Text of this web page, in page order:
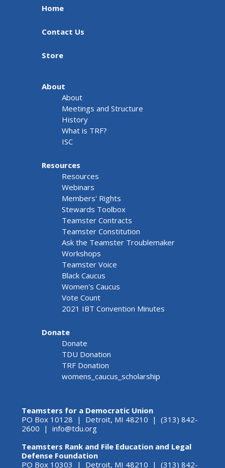
Home
Contact Us
Store
About
About
Meetings and Structure
History
What is TRF?
ISC
Resources
Resources
Webinars
Members' Rights
Stewards Toolbox
Teamster Contracts
Teamster Constitution
Ask the Teamster Troublemaker
Workshops
Teamster Voice
Black Caucus
Women's Caucus
Vote Count
2021 IBT Convention Minutes
Donate
Donate
TDU Donation
TRF Donation
womens_caucus_scholarship
Teamsters for a Democratic Union
PO Box 10128 | Detroit, MI 48210 | (313) 842-
2600 | info@tdu.org
Teamsters Rank and File Education and Legal
Defense Foundation
PO Box 10303 | Detroit, MI 48210 | (313) 842-